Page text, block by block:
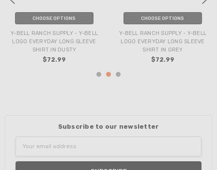
CHOOSE OPTIONS
Y-BELL RANCH SUPPLY - Y-BELL
LOGO EVERYDAY LONG SLEEVE
SHIRT IN DUSTY
$72.99
CHOOSE OPTIONS
Y-BELL RANCH SUPPLY - Y-BELL
LOGO EVERYDAY LONG SLEEVE
SHIRT IN GREY
$72.99
Subscribe to our newsletter
Address